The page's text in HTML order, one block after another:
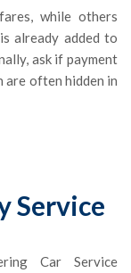
while others
already added to
ask if payment
are often hidden in
Service
Car Service